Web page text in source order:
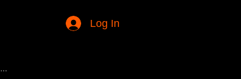
Log In